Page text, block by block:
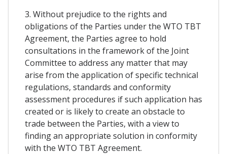
3. Without prejudice to the rights and
obligations of the Parties under the WTO TBT
Agreement, the Parties agree to hold
consultations in the framework of the Joint
Committee to address any matter that may
arise from the application of specific technical
regulations, standards and conformity
assessment procedures if such application has
created or is likely to create an obstacle to
trade between the Parties, with a view to
finding an appropriate solution in conformity
with the WTO TBT Agreement.